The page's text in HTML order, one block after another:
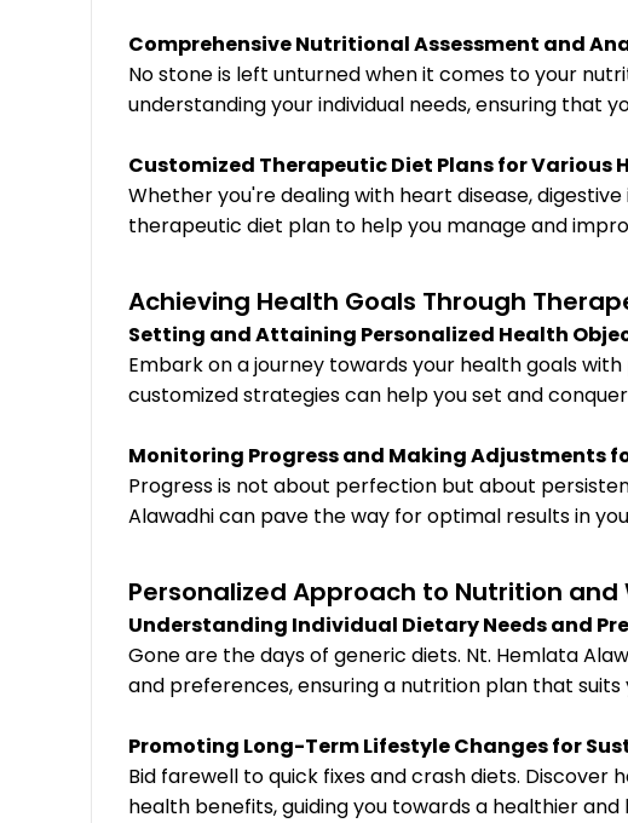
Comprehensive Nutritional Assessment and
No stone is left unturned when it comes to your
understanding your individual needs, ensuring that
Customized Therapeutic Diet Plans for Various
Whether you're dealing with heart disease,
therapeutic diet plan to help you manage and
Achieving Health Goals Through
Setting and Attaining Personalized Health
Embark on a journey towards your health goals
customized strategies can help you set and
Monitoring Progress and Making Adjustments
Progress is not about perfection but about
Alawadhi can pave the way for optimal results in
Personalized Approach to Nutrition and
Understanding Individual Dietary Needs and
Gone are the days of generic diets. Nt. Hemlata
and preferences, ensuring a nutrition plan that suits
Promoting Long-Term Lifestyle Changes for
Bid farewell to quick fixes and crash diets.
health benefits, guiding you towards a healthier and